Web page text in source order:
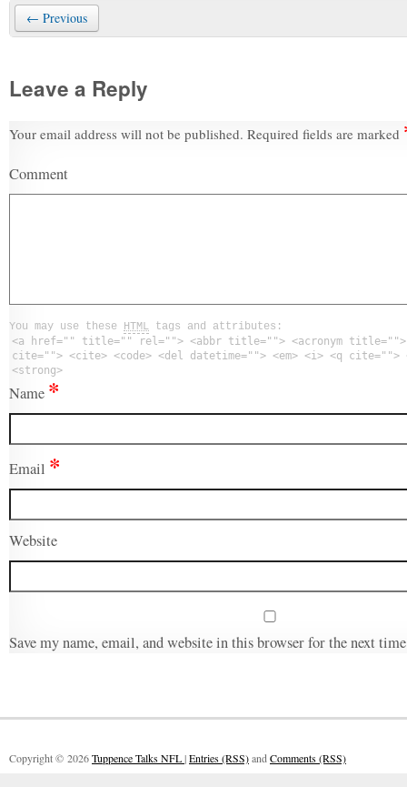
← Previous
Leave a Reply
Your email address will not be published. Required fields are marked
Comment
You may use these HTML tags and attributes:
<a href="" title="" rel=""> <abbr title=""> <acronym title="">
cite=""> <cite> <code> <del datetime=""> <em> <i> <q cite="">
<strong>
Name *
Email *
Website
Save my name, email, and website in this browser for the next
Copyright © 2026Tuppence Talks NFL|Entries (RSS)and Comments (RSS)